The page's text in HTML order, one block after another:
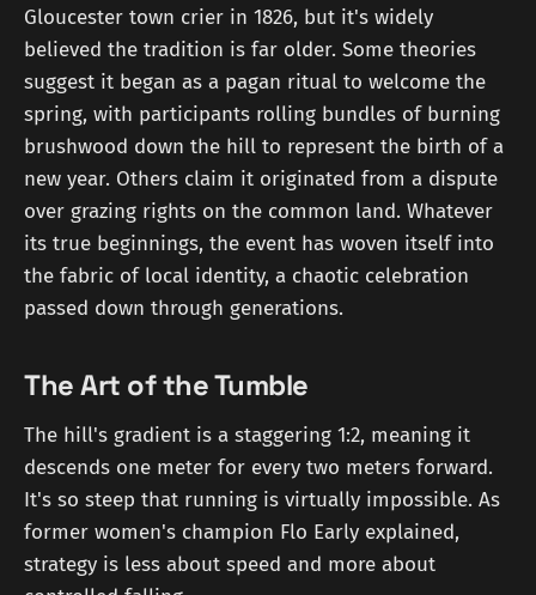
Gloucester town crier in 1826, but it's widely
believed the tradition is far older. Some theories
suggest it began as a pagan ritual to welcome the
spring, with participants rolling bundles of burning
brushwood down the hill to represent the birth of a
new year. Others claim it originated from a dispute
over grazing rights on the common land. Whatever
its true beginnings, the event has woven itself into
the fabric of local identity, a chaotic celebration
passed down through generations.
The Art of the Tumble
The hill's gradient is a staggering 1:2, meaning it
descends one meter for every two meters forward.
It's so steep that running is virtually impossible. As
former women's champion Flo Early explained,
strategy is less about speed and more about